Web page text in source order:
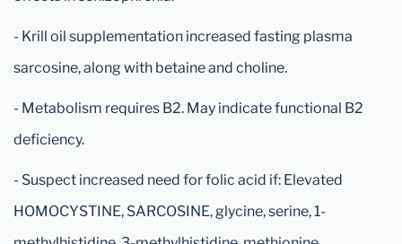
- Krill oil supplementation increased fasting plasma
sarcosine, along with betaine and choline.
- Metabolism requires B2. May indicate functional B2
deficiency.
- Suspect increased need for folic acid if: Elevated
HOMOCYSTINE, SARCOSINE, glycine, serine, 1-